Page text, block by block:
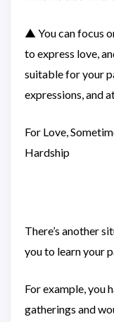
▲ You can focus
to express love,
suitable for your
expressions, and
For Love,
Hardship
There’s another
you to learn your
For example, you
gatherings and